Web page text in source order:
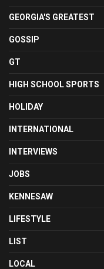
GEORGIA'S GREATEST
GOSSIP
GT
HIGH SCHOOL SPORTS
HOLIDAY
INTERNATIONAL
INTERVIEWS
JOBS
KENNESAW
LIFESTYLE
LIST
LOCAL